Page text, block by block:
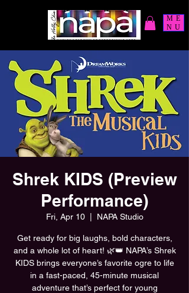
ME
NU
Shrek KIDS (Preview
Performance)
Fri, Apr 10
  |
NAPA Studio
Get ready for big laughs, bold characters,
and a whole lot of heart! 🌿👑 NAPA’s Shrek
KIDS brings everyone’s favorite ogre to life
in a fast-paced, 45-minute musical
adventure that’s perfect for young